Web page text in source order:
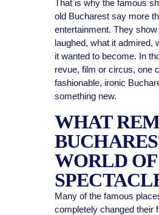
That is why the famous
old Bucharest say more
entertainment. They
laughed, what it admired,
it wanted to become. In
revue, film or circus, one
fashionable, ironic
something new.
WHAT
WORLD OF
Many of the famous
completely changed their